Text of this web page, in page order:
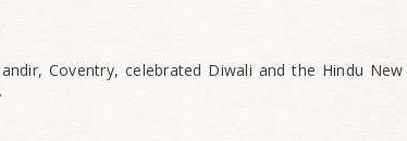
Coventry, celebrated Diwali and the Hindu New